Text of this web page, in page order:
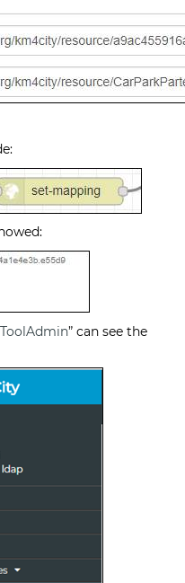
ToolAdmin” can see the